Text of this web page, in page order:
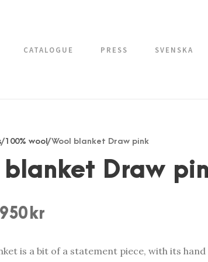
CATALOGUE PRESS SVENSKA
/100% wool/ Wool blanket Draw pink
blanket Draw
O
950 krC
r
is a bit of a statement piece, with its